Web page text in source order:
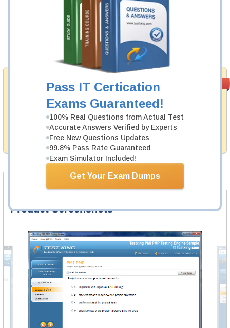
Pass IT Certication
Exams Guaranteed!
100% Real Questions from Actual Test
Accurate Answers Verified by Experts
Free New Questions Updates
99.8% Pass Rate Guaranteed
Exam Simulator Included!
Get Your Exam Dumps
Satisfaction
Guaranteed
Testking's preparation tools assuredly guarantee your
passing through all sorts of Cisco professional
examinations. With account to our exclusively
developed content we provide no hassle product
exchange with our products.
Was: $137.49
Now: $124.99
Add to Cart
FAQ
Product Screenshots